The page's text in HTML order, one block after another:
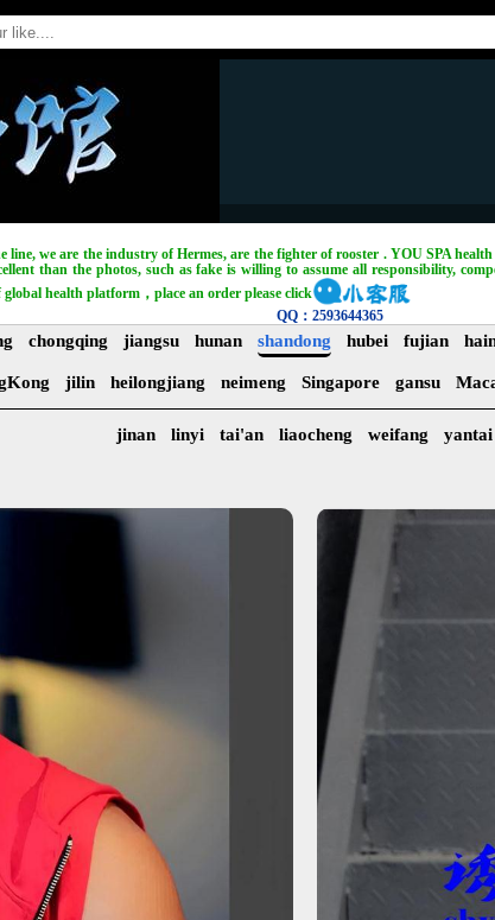
line, we are the industry of Hermes, are the fighter of rooster . YOU SPA
than the photos, such as fake is willing to assume all responsibility,
health platform，place an order please click
QQ：2593644365
chongqing jiangsu hunan shandong hubei fujian
jilin heilongjiang neimeng Singapore gansu
jinan linyi tai'an liaocheng weifang yantai